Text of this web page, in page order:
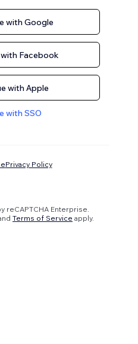
with Google
Facebook
with Apple
with SSO
Privacy Policy
reCAPTCHA Enterprise.
Terms of Service apply.